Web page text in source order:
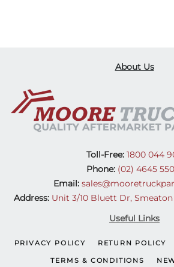
About Us
Toll-Free:1800 044
Phone: (02) 4645
Email:
Address: Unit 3/10 Bluett Dr, Smeaton
Useful Links
PRIVACY POLICY RETURN POLICY
TERMS & CONDITIONS